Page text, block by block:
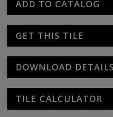
ADD TO CATALOG
GET THIS TILE
DOWNLOAD DETAILS
TILE CALCULATOR